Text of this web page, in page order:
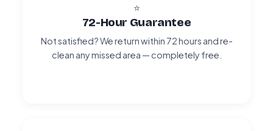
⭐
72-Hour Guarantee
Not satisfied? We return within 72 hours and re-
clean any missed area — completely free.